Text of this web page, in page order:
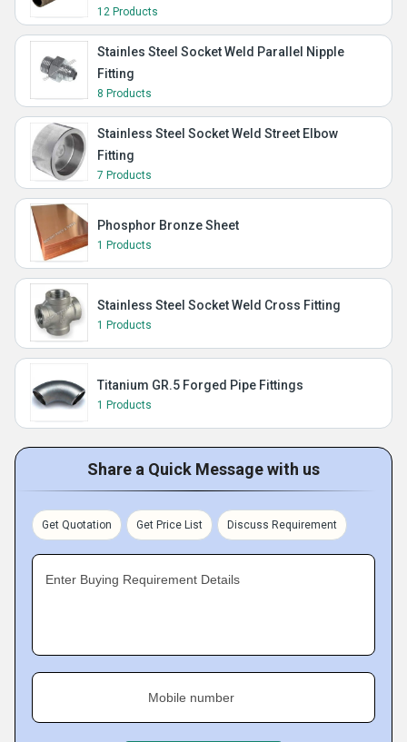
12 Products
Stainles Steel Socket Weld Parallel Nipple
Fitting
8 Products
Stainless Steel Socket Weld Street Elbow
Fitting
7 Products
Phosphor Bronze Sheet
1 Products
Stainless Steel Socket Weld Cross Fitting
1 Products
Titanium GR.5 Forged Pipe Fittings
1 Products
Share a Quick Message with us
Get Quotation Get Price List Discuss Requirement
Enter Buying Requirement Details
Mobile number